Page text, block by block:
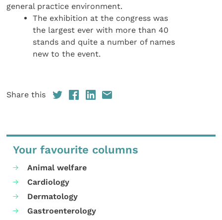
general practice environment.
The exhibition at the congress was
the largest ever with more than 40
stands and quite a number of names
new to the event.
Share this
Your favourite columns
Animal welfare
Cardiology
Dermatology
Gastroenterology